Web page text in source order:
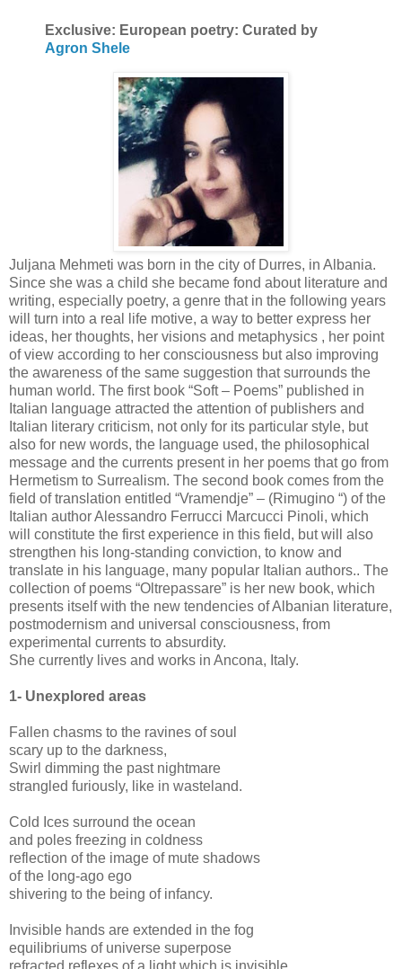
Exclusive: European poetry: Curated by
Agron Shele
Juljana Mehmeti was born in the city of Durres, in Albania.
Since she was a child she became fond about literature and
writing, especially poetry, a genre that in the following years
will turn into a real life motive, a way to better express her
ideas, her thoughts, her visions and metaphysics , her point
of view according to her consciousness but also improving
the awareness of the same suggestion that surrounds the
human world. The first book “Soft – Poems” published in
Italian language attracted the attention of publishers and
Italian literary criticism, not only for its particular style, but
also for new words, the language used, the philosophical
message and the currents present in her poems that go from
Hermetism to Surrealism. The second book comes from the
field of translation entitled “Vramendje” – (Rimugino “) of the
Italian author Alessandro Ferrucci Marcucci Pinoli, which
will constitute the first experience in this field, but will also
strengthen his long-standing conviction, to know and
translate in his language, many popular Italian authors.. The
collection of poems “Oltrepassare” is her new book, which
presents itself with the new tendencies of Albanian literature,
postmodernism and universal consciousness, from
experimental currents to absurdity.
She currently lives and works in Ancona, Italy.
1- Unexplored areas
Fallen chasms to the ravines of soul
scary up to the darkness,
Swirl dimming the past nightmare
strangled furiously, like in wasteland.
Cold Ices surround the ocean
and poles freezing in coldness
reflection of the image of mute shadows
of the long-ago ego
shivering to the being of infancy.
Invisible hands are extended in the fog
equilibriums of universe superpose
refracted reflexes of a light which is invisible